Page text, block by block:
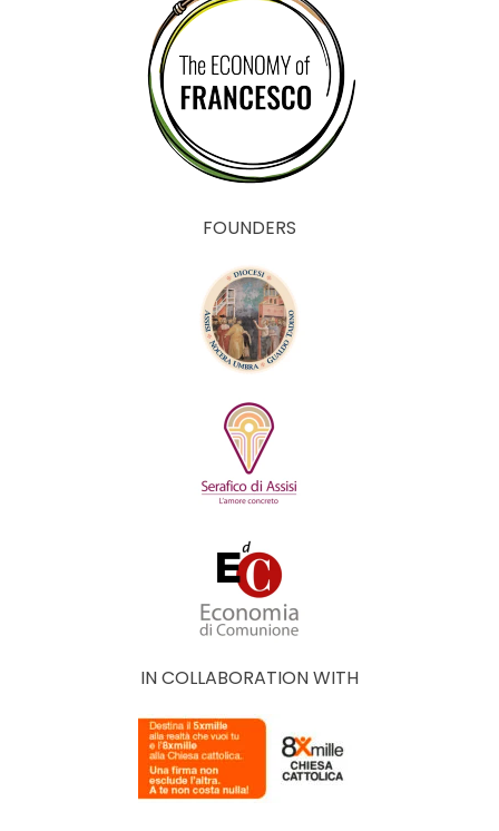
FOUNDERS
IN COLLABORATION WITH